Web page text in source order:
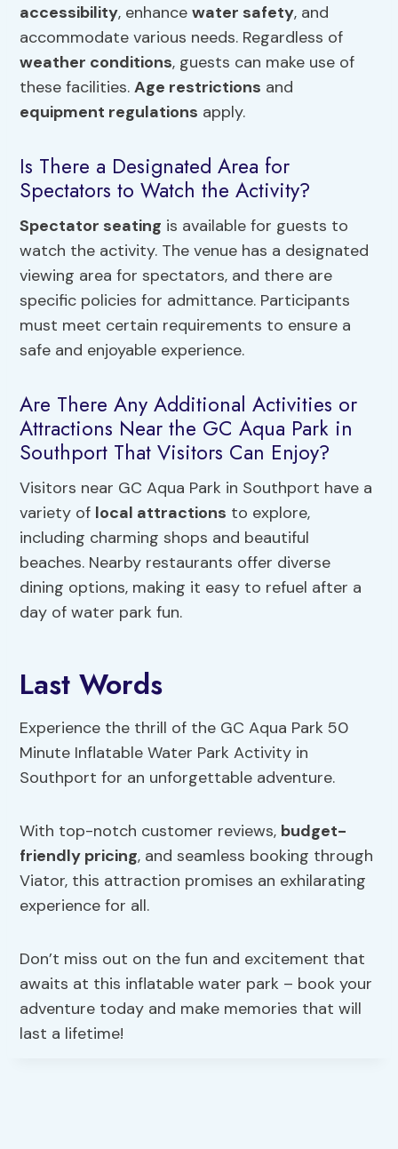
accessibility, enhancewater safety, and
accommodate various needs. Regardless of
weather conditions, guests can make use of
these facilities.Age restrictions and
equipment regulations apply.
Is There a Designated Area for
Spectators to Watch the Activity?
Spectator seating is available for guests to
watch the activity. The venue has a designated
viewing area for spectators, and there are
specific policies for admittance. Participants
must meet certain requirements to ensure a
safe and enjoyable experience.
Are There Any Additional Activities or
Attractions Near the GC Aqua Park in
Southport That Visitors Can Enjoy?
Visitors near GC Aqua Park in Southport have a
variety of local attractions to explore,
including charming shops and beautiful
beaches. Nearby restaurants offer diverse
dining options, making it easy to refuel after a
day of water park fun.
Last Words
Experience the thrill of the GC Aqua Park 50
Minute Inflatable Water Park Activity in
Southport for an unforgettable adventure.
With top-notch customer reviews, budget-
friendly pricing, and seamless booking through
Viator, this attraction promises an exhilarating
experience for all.
Don’t miss out on the fun and excitement that
awaits at this inflatable water park – book your
adventure today and make memories that will
last a lifetime!